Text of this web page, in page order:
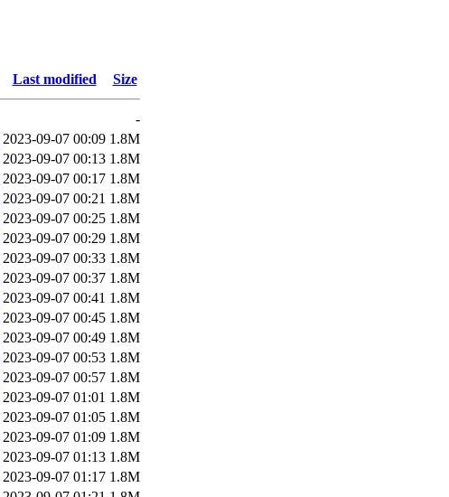
Last modified Size
-
2023-09-07 00:09 1.8M
2023-09-07 00:13 1.8M
2023-09-07 00:17 1.8M
2023-09-07 00:21 1.8M
2023-09-07 00:25 1.8M
2023-09-07 00:29 1.8M
2023-09-07 00:33 1.8M
2023-09-07 00:37 1.8M
2023-09-07 00:41 1.8M
2023-09-07 00:45 1.8M
2023-09-07 00:49 1.8M
2023-09-07 00:53 1.8M
2023-09-07 00:57 1.8M
2023-09-07 01:01 1.8M
2023-09-07 01:05 1.8M
2023-09-07 01:09 1.8M
2023-09-07 01:13 1.8M
2023-09-07 01:17 1.8M